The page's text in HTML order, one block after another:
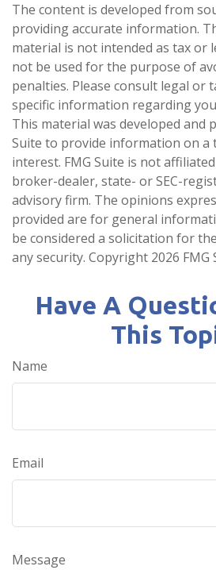
The content is developed from
providing accurate information.
material is not intended as tax or
not be used for the purpose of
penalties. Please consult legal or
specific information regarding
This material was developed and
Suite to provide information on a
interest. FMG Suite is not
broker-dealer, state- or SEC-
advisory firm. The opinions
provided are for general
be considered a solicitation for
any security. Copyright 2026 FMG
Have A
This
Name
Email
Message